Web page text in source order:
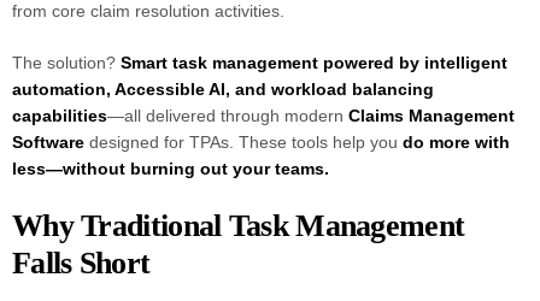
from core claim resolution activities.
The solution? Smart task management powered by intelligent
automation, Accessible AI, and workload balancing
capabilities—all delivered through modern Claims Management
Software designed for TPAs. These tools help you do more with
less—without burning out your teams.
Why Traditional Task Management
Falls Short